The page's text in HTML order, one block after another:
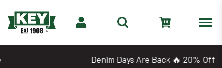
Denim Days Are Back 🔥 20% Off